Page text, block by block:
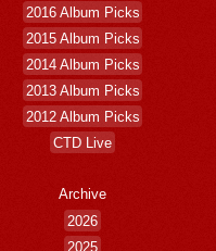
2016 Album Picks
2015 Album Picks
2014 Album Picks
2013 Album Picks
2012 Album Picks
CTD Live
Archive
2026
2025